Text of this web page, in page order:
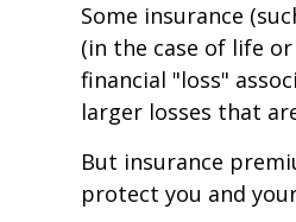
Some insurance
(in the case of life
financial "loss"
larger losses that
But insurance
protect you and